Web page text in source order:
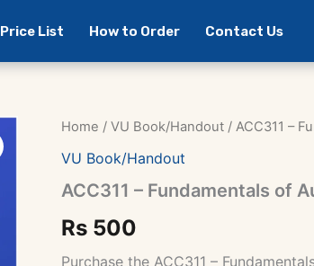
Price List How to Order Contact Us
Home / VU Book/Handout / ACC311 –
VU Book/Handout
ACC311 – Fundamentals of
Rs 500
Purchase the ACC311 –